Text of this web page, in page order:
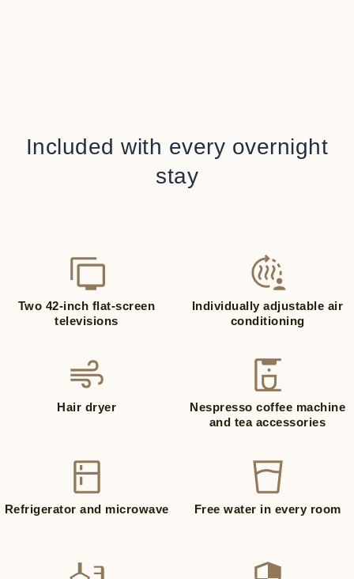
Included with every overnight
stay
Two 42-inch flat-screen
televisions
Individually adjustable air
conditioning
Hair dryer
Nespresso coffee machine
and tea accessories
Refrigerator and microwave Free water in every room